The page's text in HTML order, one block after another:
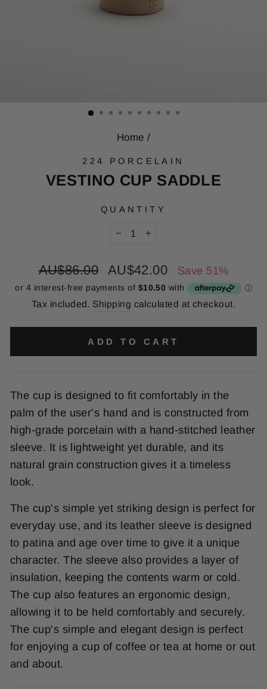
Home /
224 PORCELAIN
VESTINO CUP SADDLE
QUANTITY
Regular
price
AU$86.00
Sale
price
AU$42.00 Save 51%
Tax included. Shipping calculated at checkout.
ADD TO CART
The cup is designed to fit comfortably in the
palm of the user's hand and is constructed from
high-grade porcelain with a hand-stitched leather
sleeve. It is lightweight yet durable, and its
natural grain construction gives it a timeless
look.
The cup's simple yet striking design is perfect for
everyday use, and its leather sleeve is designed
to patina and age over time to give it a unique
character. The sleeve also provides a layer of
insulation, keeping the contents warm or cold.
The cup also features an ergonomic design,
allowing it to be held comfortably and securely.
The cup's simple and elegant design is perfect
for enjoying a cup of coffee or tea at home or out
and about.